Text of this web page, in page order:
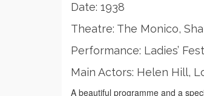
Date: 1938
Theatre: The Monico,
Performance: Ladies’
Main Actors: Helen Hill,
A beautiful programme and a